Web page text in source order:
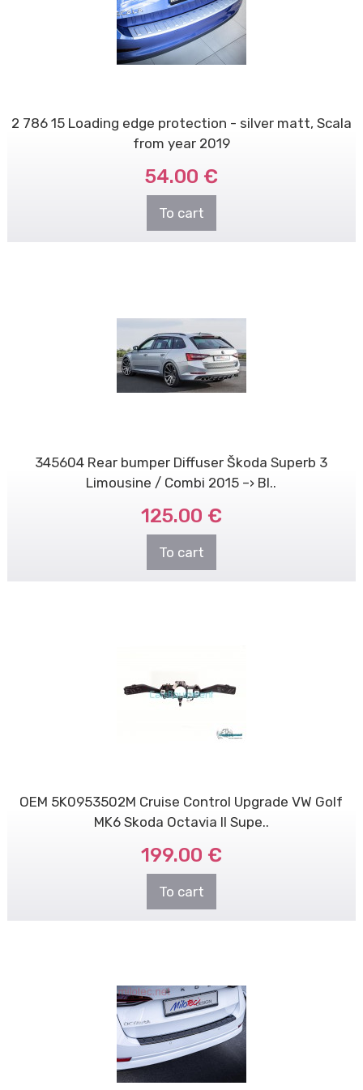
2 786 15 Loading edge protection - silver matt, Scala
from year 2019
54.00 €
To cart
345604 Rear bumper Diffuser Škoda Superb 3
Limousine / Combi 2015 –› Bl..
125.00 €
To cart
OEM 5K0953502M Cruise Control Upgrade VW Golf
MK6 Skoda Octavia II Supe..
199.00 €
To cart